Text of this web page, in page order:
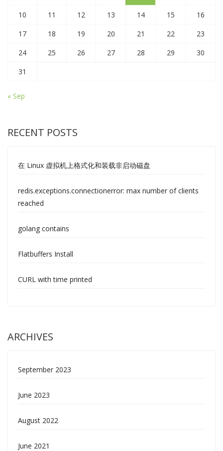
10
11 12 13 14 15
16
17
18 19 20 21 22
23
24
25 26 27 28 29
30
31
« Sep
RECENT POSTS
在 Linux 虚拟机上格式化和装载非启动磁盘
redis.exceptions.connectionerror: max number of clients
reached
golang contains
Flatbuffers Install
CURL with time printed
ARCHIVES
September 2023
June 2023
August 2022
June 2021